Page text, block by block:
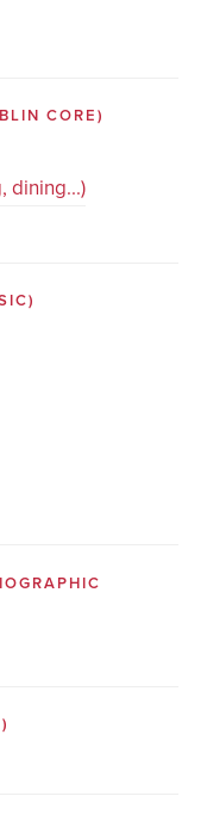
CORE)
dining...)